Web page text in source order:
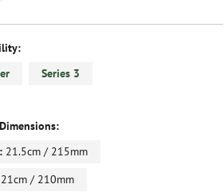
Series 3
21.5cm / 215mm
21cm / 210mm